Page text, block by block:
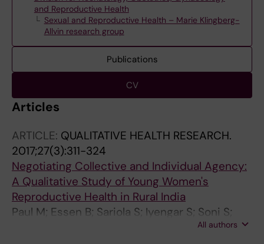
and Reproductive Health
Sexual and Reproductive Health – Marie Klingberg-
Allvin research group
Publications
CV
Articles
ARTICLE: QUALITATIVE HEALTH RESEARCH.
2017;27(3):311-324
Negotiating Collective and Individual Agency:
A Qualitative Study of Young Women's
Reproductive Health in Rural India
Paul M; Essen B; Sariola S; Iyengar S; Soni S;
All authors